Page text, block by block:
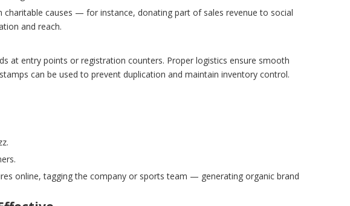
causes — for instance, donating part of sales revenue to social
and reach.
at entry points or registration counters. Proper logistics ensure smooth
can be used to prevent duplication and maintain inventory control.
online, tagging the company or sports team — generating organic brand